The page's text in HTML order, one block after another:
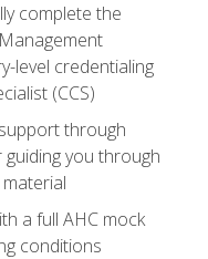
complete the
level credentialing
(CCS)
through
you through
a full AHC mock
conditions